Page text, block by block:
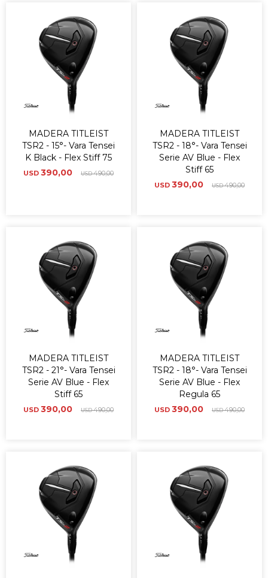
MADERA TITLEIST
TSR2 - 15°- Vara Tensei
K Black - Flex Stiff 75
USD 390,00 USD490,00
MADERA TITLEIST
TSR2 - 18°- Vara Tensei
Serie AV Blue - Flex
Stiff 65
USD 390,00 USD490,00
MADERA TITLEIST
TSR2 - 21°- Vara Tensei
Serie AV Blue - Flex
Stiff 65
USD 390,00 USD490,00
MADERA TITLEIST
TSR2 - 18°- Vara Tensei
Serie AV Blue - Flex
Regula 65
USD 390,00 USD490,00